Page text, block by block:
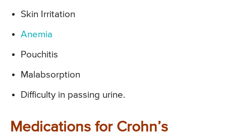
Skin Irritation
Anemia
Pouchitis
Malabsorption
Difficulty in passing urine.
Medications for Crohn’s